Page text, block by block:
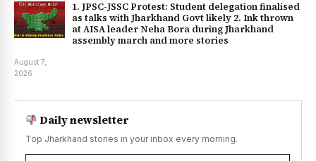
1. JPSC-JSSC Protest: Student delegation finalised
as talks with Jharkhand Govt likely 2. Ink thrown
at AISA leader Neha Bora during Jharkhand
assembly march and more stories
August 7,
2026
Daily newsletter
Top Jharkhand stories in your inbox every morning.